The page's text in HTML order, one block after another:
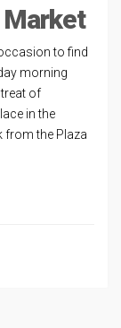
Market
to find
morning
of
in the
from the Plaza